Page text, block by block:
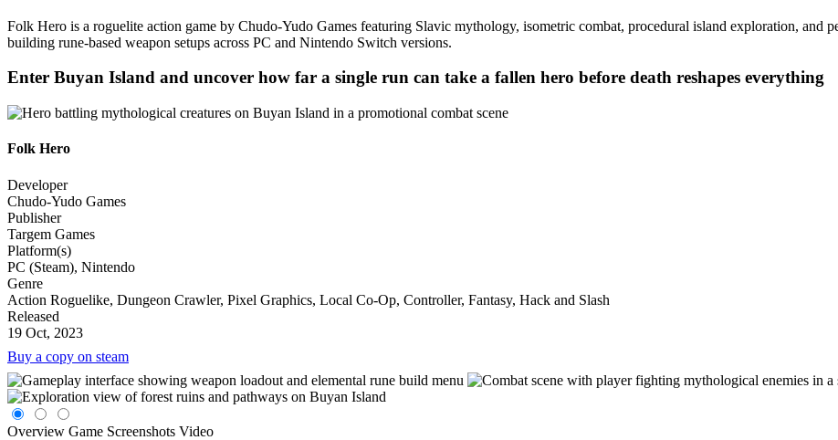
Folk Hero is a roguelite action game by Chudo-Yudo Games featuring Slavic mythology, isometric combat, procedural island exploration, and
building rune-based weapon setups across PC and Nintendo Switch versions.
Enter Buyan Island and uncover how far a single run can take a fallen hero before death reshapes everything
Folk Hero
Developer
Chudo-Yudo Games
Publisher
Targem Games
Platform(s)
PC (Steam), Nintendo
Genre
Action Roguelike, Dungeon Crawler, Pixel Graphics, Local Co-Op, Controller, Fantasy, Hack and Slash
Released
19 Oct, 2023
Buy a copy on steam
Overview Game Screenshots Video